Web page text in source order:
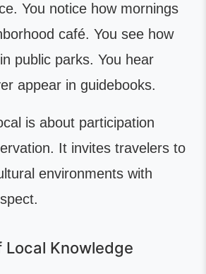
You notice how mornings
café. You see how
public parks. You hear
appear in guidebooks.
is about participation
It invites travelers to
environments with
Local Knowledge